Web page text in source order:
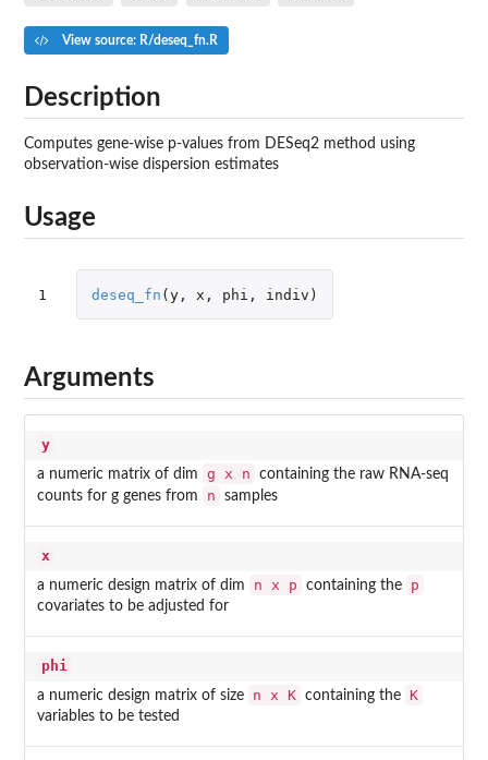
View source: R/deseq_fn.R
Description
Computes gene-wise p-values from DESeq2 method using
observation-wise dispersion estimates
Usage
1 deseq_fn (y, x , phi , indiv )
Arguments
y
a numeric matrix of dim g x n
containing the raw RNA-seq
counts for g genes from
n samples
x
a numeric design matrix of dim n x p containing the p
covariates to be adjusted for
phi
a numeric design matrix of size n x K containing the K
variables to be tested